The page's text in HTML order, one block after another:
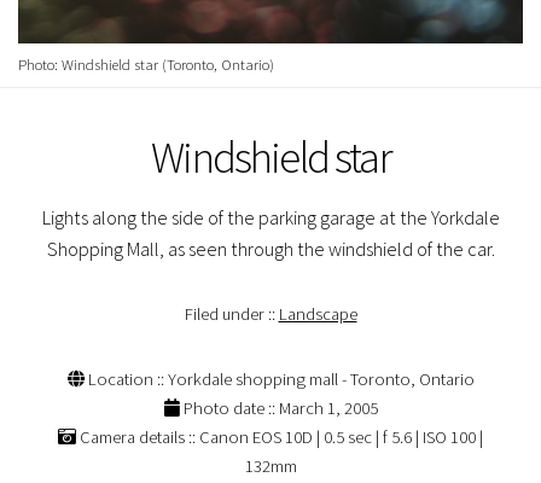
Photo: Windshield star (Toronto, Ontario)
Windshield star
Lights along the side of the parking garage at the Yorkdale
Shopping Mall, as seen through the windshield of the car.
Filed under :: Landscape
Location :: Yorkdale shopping mall - Toronto, Ontario
Photo date :: March 1, 2005
Camera details :: Canon EOS 10D | 0.5 sec | f 5.6 | ISO 100 |
132mm